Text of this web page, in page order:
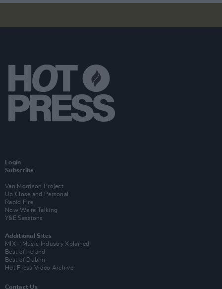
Login
Subscribe
Van Morrison Project
Up Close and Personal
Rapid Fire
Now We’re Talking
Y&E Sessions
Additional Sites
MIX – Music Industry Xplained
Best of Ireland
Best of Dublin
Hot Press Video Archive
Contact Us